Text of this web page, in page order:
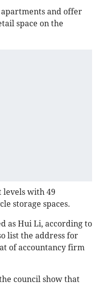
and offer
space on the
levels with 49
storage spaces.
as Hui Li, according to
list the address for
of accountancy firm
council show that